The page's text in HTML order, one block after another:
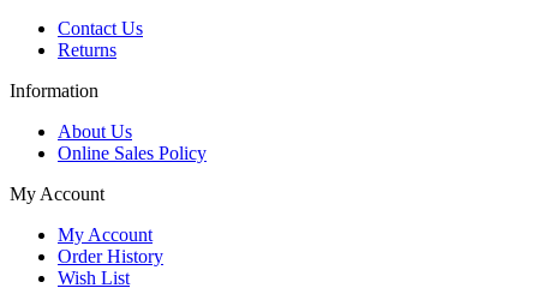
Contact Us
Returns
Information
About Us
Online Sales Policy
My Account
My Account
Order History
Wish List